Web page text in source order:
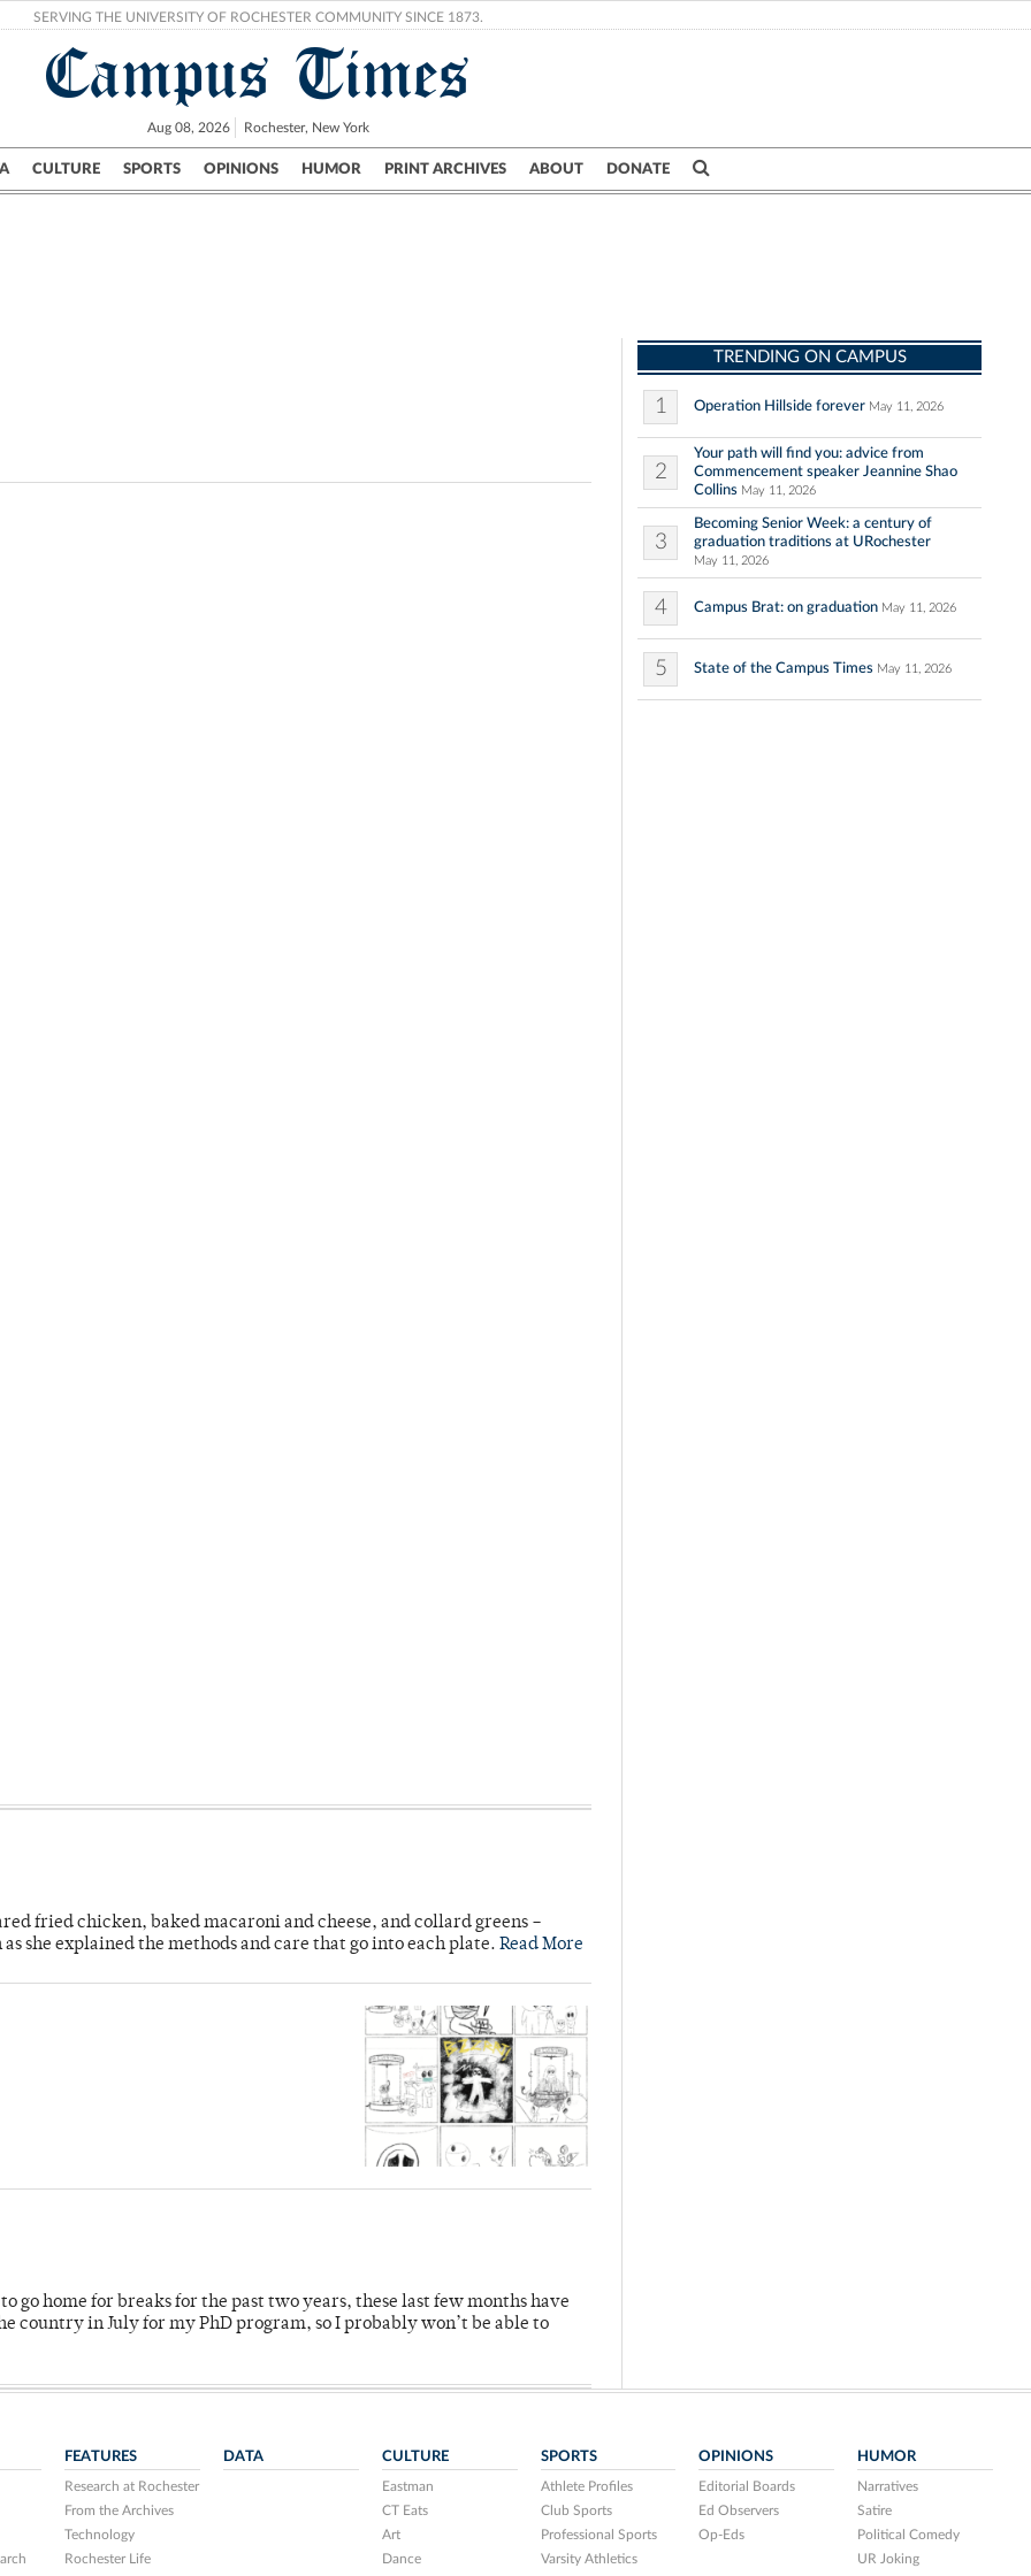
SERVING THE UNIVERSITY OF ROCHESTER COMMUNITY SINCE 1873.
Campus Times
Aug 08, 2026 Rochester, New York
CULTURE SPORTS OPINIONS HUMOR PRINT ARCHIVES ABOUT DONATE
Campus City UR Politics Science & Research Crime
fried chicken, baked macaroni and cheese, and collard greens –
she explained the methods and care that go into each plate. Read More
go home for breaks for the past two years, these last few months have
country in July for my PhD program, so I probably won’t be able to
TRENDING ON CAMPUS
1 Operation Hillside forever May 11, 2026
2
Your path will find you: advice from
Commencement speaker Jeannine Shao
Collins May 11, 2026
3
Becoming Senior Week: a century of
graduation traditions at URochester
May 11, 2026
4 Campus Brat: on graduation May 11, 2026
5 State of the Campus Times May 11, 2026
FEATURES
Research at Rochester
From the Archives
Technology
Rochester Life
DATA CULTURE
Eastman
CT Eats
Art
Dance
SPORTS
Athlete Profiles
Club Sports
Professional Sports
Varsity Athletics
OPINIONS
Editorial Boards
Ed Observers
Op-Eds
HUMOR
Narratives
Satire
Political Comedy
UR Joking